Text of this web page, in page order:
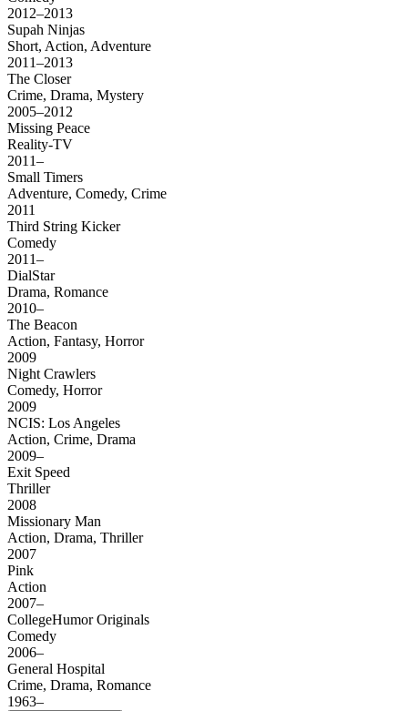
2012–2013
Supah Ninjas
Short, Action, Adventure
2011–2013
The Closer
Crime, Drama, Mystery
2005–2012
Missing Peace
Reality-TV
2011–
Small Timers
Adventure, Comedy, Crime
2011
Third String Kicker
Comedy
2011–
DialStar
Drama, Romance
2010–
The Beacon
Action, Fantasy, Horror
2009
Night Crawlers
Comedy, Horror
2009
NCIS: Los Angeles
Action, Crime, Drama
2009–
Exit Speed
Thriller
2008
Missionary Man
Action, Drama, Thriller
2007
Pink
Action
2007–
CollegeHumor Originals
Comedy
2006–
General Hospital
Crime, Drama, Romance
1963–